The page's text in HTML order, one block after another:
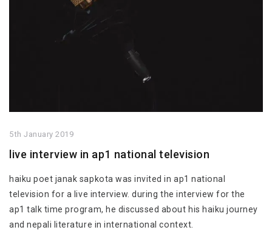
5th January 2019
live interview in ap1 national television
haiku poet janak sapkota was invited in ap1 national
television for a live interview. during the interview for the
ap1 talk time program, he discussed about his haiku journey
and nepali literature in international context.